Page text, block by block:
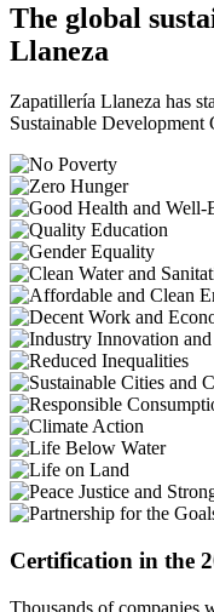
The global
Llaneza
Zapatillería Llaneza has
Sustainable Development
Certification in the
Thousands of companies